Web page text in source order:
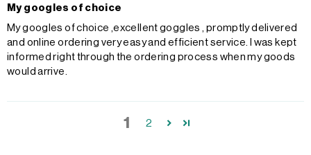
My googles of choice
My googles of choice ,excellent goggles , promptly delivered
and online ordering very easy and efficient service. I was kept
informed right through the ordering process when my goods
would arrive.
1 2